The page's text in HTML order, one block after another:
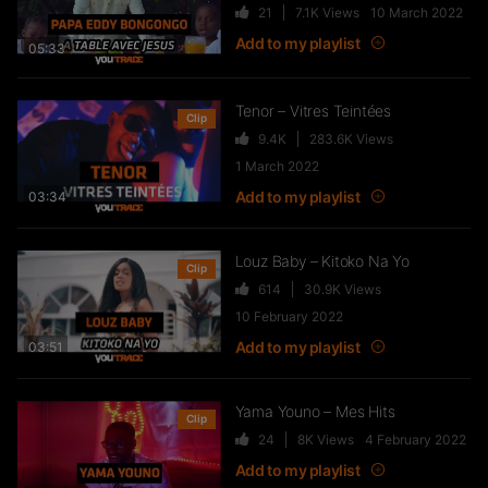
05:33
21 7.1K Views 10 March 2022
Add to my playlist
03:34
Clip Tenor – Vitres Teintées
9.4K 283.6K Views
1 March 2022
Add to my playlist
03:51
Clip Louz Baby – Kitoko Na Yo
614 30.9K Views
10 February 2022
Add to my playlist
Clip Yama Youno – Mes Hits
24 8K Views 4 February 2022
Add to my playlist